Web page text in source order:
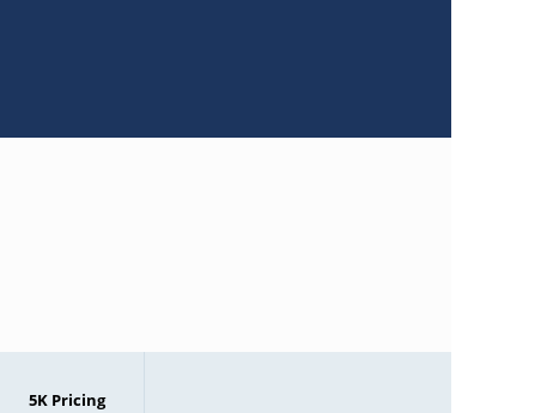
5K Pricing